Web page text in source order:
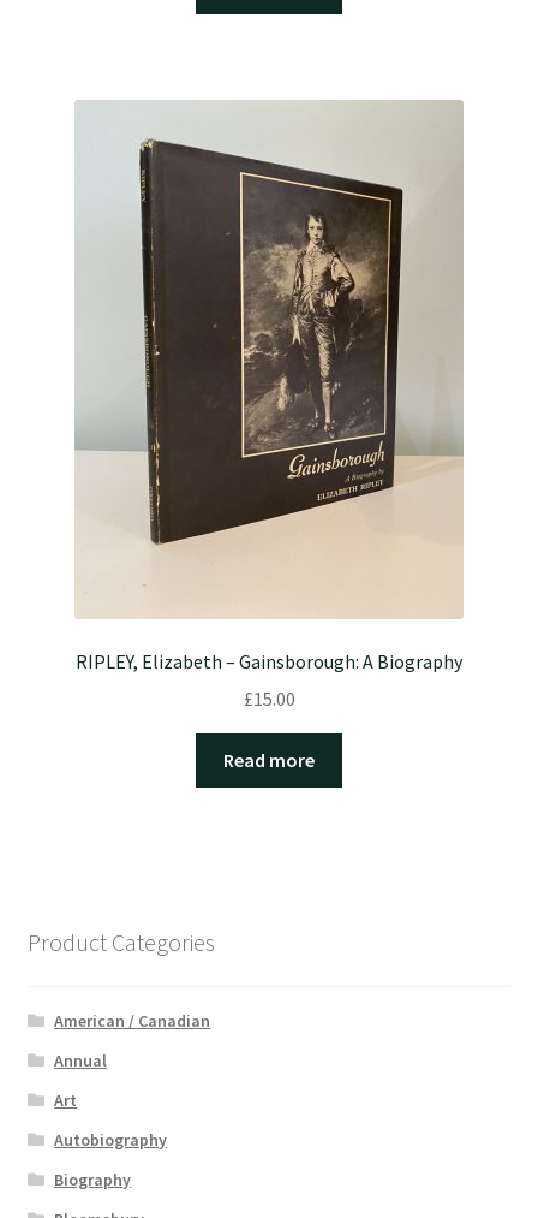
RIPLEY, Elizabeth – Gainsborough: A Biography
£15.00
Read more
Product Categories
American / Canadian
Annual
Art
Autobiography
Biography